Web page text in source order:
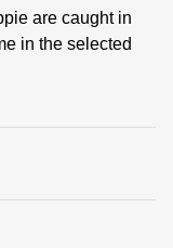
are caught in
in the selected